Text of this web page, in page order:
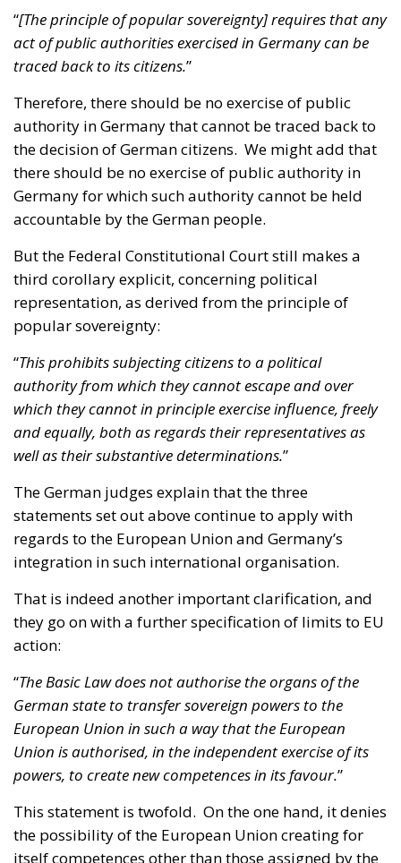
Therefore, there should be no exercise of public
authority in Germany that cannot be traced back to
the decision of German citizens. We might add that
there should be no exercise of public authority in
Germany for which such authority cannot be held
accountable by the German people.
But the Federal Constitutional Court still makes a
third corollary explicit, concerning political
representation, as derived from the principle of
popular sovereignty:
“This prohibits subjecting citizens to a political
authority from which they cannot escape and over
which they cannot in principle exercise influence, freely
and equally, both as regards their representatives as
well as their substantive determinations.
The German judges explain that the three
statements set out above continue to apply with
regards to the European Union and Germany’s
integration in such international organisation.
That is indeed another important clarification, and
they go on with a further specification of limits to EU
action:
“The Basic Law does not authorise the organs of the
German state to transfer sovereign powers to the
European Union in such a way that the European
Union is authorised, in the independent exercise of its
powers, to create new competences in its favour.
This statement is twofold. On the one hand, it denies
the possibility of the European Union creating for
itself competences other than those assigned by the
sovereign member states.
Let us here recall that the principle of primacy of EU